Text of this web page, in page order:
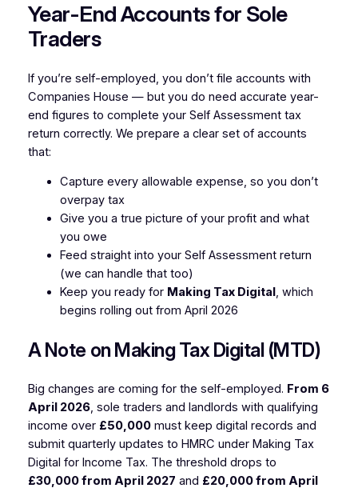
Year-End Accounts for Sole
Traders
If you’re self-employed, you don’t file accounts with
Companies House — but you do need accurate year-
end figures to complete your Self Assessment tax
return correctly. We prepare a clear set of accounts
that:
Capture every allowable expense, so you don’t
overpay tax
Give you a true picture of your profit and what
you owe
Feed straight into your Self Assessment return
(we can handle that too)
Keep you ready for Making Tax Digital, which
begins rolling out from April 2026
A Note on Making Tax Digital (MTD)
Big changes are coming for the self-employed. From 6
April 2026, sole traders and landlords with qualifying
income over £50,000must keep digital records and
submit quarterly updates to HMRC under Making Tax
Digital for Income Tax. The threshold drops to
£30,000 from April 2027 and £20,000 from April